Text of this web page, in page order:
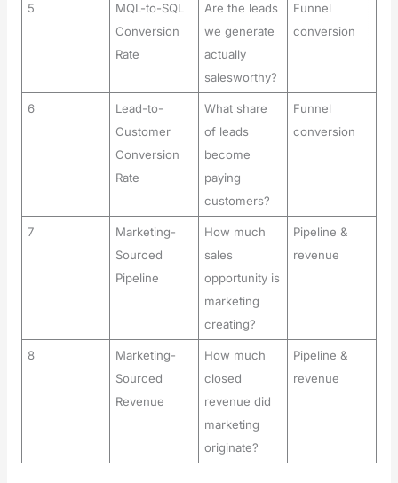
5
MQL-to-SQL
Conversion
Rate
Are the leads
we generate
actually
salesworthy?
Funnel
conversion
6
Lead-to-
Customer
Conversion
Rate
What share
of leads
become
paying
customers?
Funnel
conversion
7
Marketing-
Sourced
Pipeline
How much
sales
opportunity is
marketing
creating?
Pipeline &
revenue
8
Marketing-
Sourced
Revenue
How much
closed
revenue did
marketing
originate?
Pipeline &
revenue